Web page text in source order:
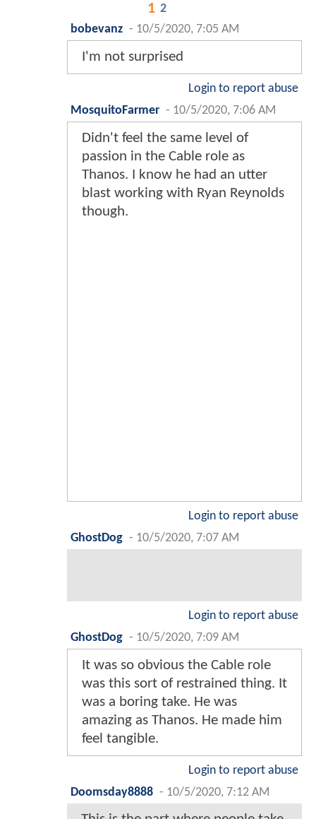
1 2
bobevanz - 10/5/2020, 7:05 AM
I'm not surprised
Login to report abuse
MosquitoFarmer - 10/5/2020, 7:06 AM
Didn't feel the same level of
passion in the Cable role as
Thanos. I know he had an utter
blast working with Ryan Reynolds
though.
Login to report abuse
GhostDog - 10/5/2020, 7:07 AM
Login to report abuse
GhostDog - 10/5/2020, 7:09 AM
It was so obvious the Cable role
was this sort of restrained thing. It
was a boring take. He was
amazing as Thanos. He made him
feel tangible.
Login to report abuse
Doomsday8888 - 10/5/2020, 7:12 AM